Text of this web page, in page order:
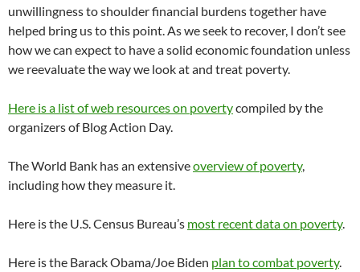
unwillingness to shoulder financial burdens together have
helped bring us to this point. As we seek to recover, I don’t see
how we can expect to have a solid economic foundation unless
we reevaluate the way we look at and treat poverty.
Here is a list of web resources on povertycompiled by the
organizers of Blog Action Day.
The World Bank has an extensiveoverview of poverty,
including how they measure it.
Here is the U.S. Census Bureau’s most recent data on poverty.
Here is the Barack Obama/Joe Biden plan to combat poverty.